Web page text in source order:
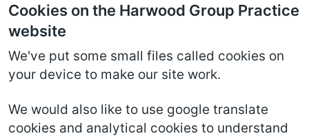
Cookies on the Harwood Group Practice
website
We've put some small files called cookies on
your device to make our site work.
We would also like to use google translate
cookies and analytical cookies to understand